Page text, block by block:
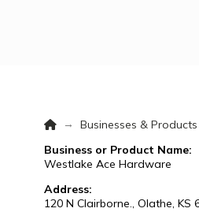
Home
→ Businesses & Products
Business or Product Name:
Westlake Ace Hardware
Address:
120 N Clairborne., Olathe, KS